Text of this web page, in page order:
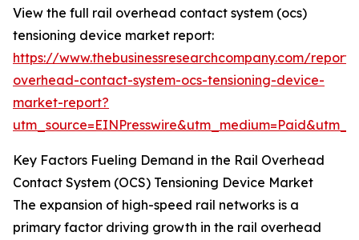
View the full rail overhead contact system (ocs)
tensioning device market report:
https://www.thebusinessresearchcompany.com/
overhead-contact-system-ocs-tensioning-device-
market-report?
Key Factors Fueling Demand in the Rail Overhead
Contact System (OCS) Tensioning Device Market
The expansion of high-speed rail networks is a
primary factor driving growth in the rail overhead